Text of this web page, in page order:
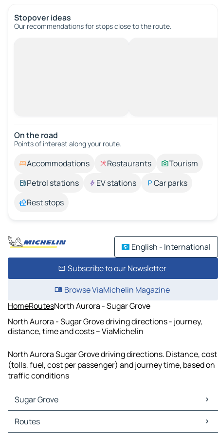
Stopover ideas
Our recommendations for stops close to the route.
On the road
Points of interest along your route.
Accommodations Restaurants
Tourism
Petrol stations
EV stations
Car parks
Rest stops
English - International
Subscribe to our Newsletter
Browse ViaMichelin Magazine
HomeRoutesNorth Aurora - Sugar Grove
North Aurora - Sugar Grove driving directions - journey,
distance, time and costs – ViaMichelin
North Aurora Sugar Grove driving directions. Distance, cost
(tolls, fuel, cost per passenger) and journey time, based on
traffic conditions
Sugar Grove
Sugar Grove Maps
Sugar Grove Traffic
Routes